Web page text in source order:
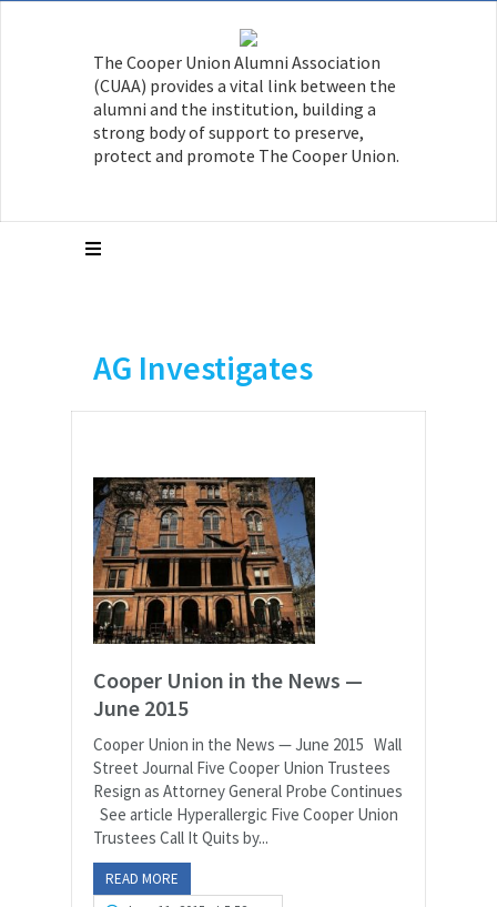
The Cooper Union Alumni Association
(CUAA) provides a vital link between the
alumni and the institution, building a
strong body of support to preserve,
protect and promote The Cooper Union.
AG Investigates
Cooper Union in the News —
June 2015
Cooper Union in the News — June 2015 Wall
Street Journal Five Cooper Union Trustees
Resign as Attorney General Probe Continues
See article Hyperallergic Five Cooper Union
Trustees Call It Quits by...
READ MORE